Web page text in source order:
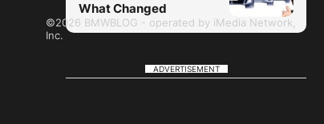
What Changed
ADVERTISEMENT
©2026 BMWBLOG - operated by iMedia Network,
Inc.